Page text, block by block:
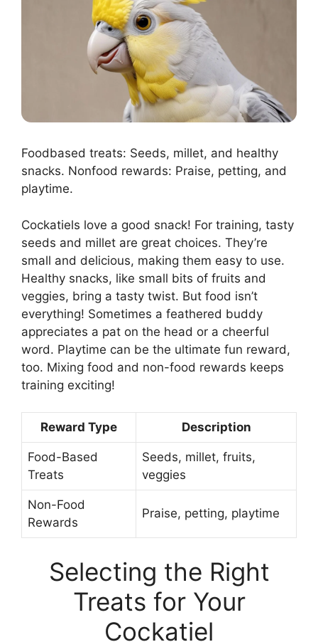
Foodbased treats: Seeds, millet, and healthy
snacks. Nonfood rewards: Praise, petting, and
playtime.
Cockatiels love a good snack! For training, tasty
seeds and millet are great choices. They’re
small and delicious, making them easy to use.
Healthy snacks, like small bits of fruits and
veggies, bring a tasty twist. But food isn’t
everything! Sometimes a feathered buddy
appreciates a pat on the head or a cheerful
word. Playtime can be the ultimate fun reward,
too. Mixing food and non-food rewards keeps
training exciting!
Reward Type Description
Food-Based
Treats
Seeds, millet, fruits,
veggies
Non-Food
Rewards
Praise, petting, playtime
Selecting the Right
Treats for Your
Cockatiel